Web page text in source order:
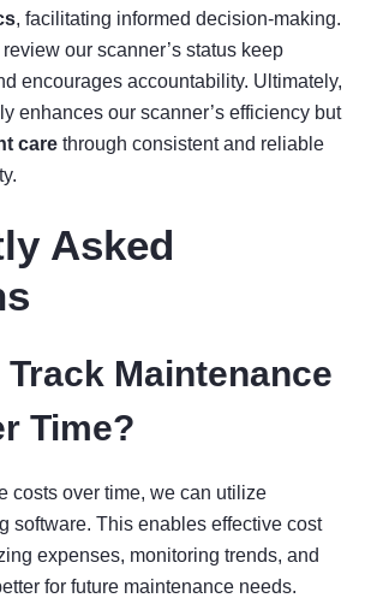
, facilitating informed decision-making.
our scanner’s status keep
encourages accountability. Ultimately,
enhances our scanner’s efficiency but
care through consistent and reliable
Asked
Track Maintenance
Time?
costs over time, we can utilize
software. This enables effective cost
expenses, monitoring trends, and
for future maintenance needs.